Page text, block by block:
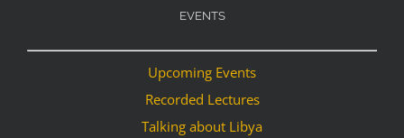
EVENTS
Upcoming Events
Recorded Lectures
Talking about Libya